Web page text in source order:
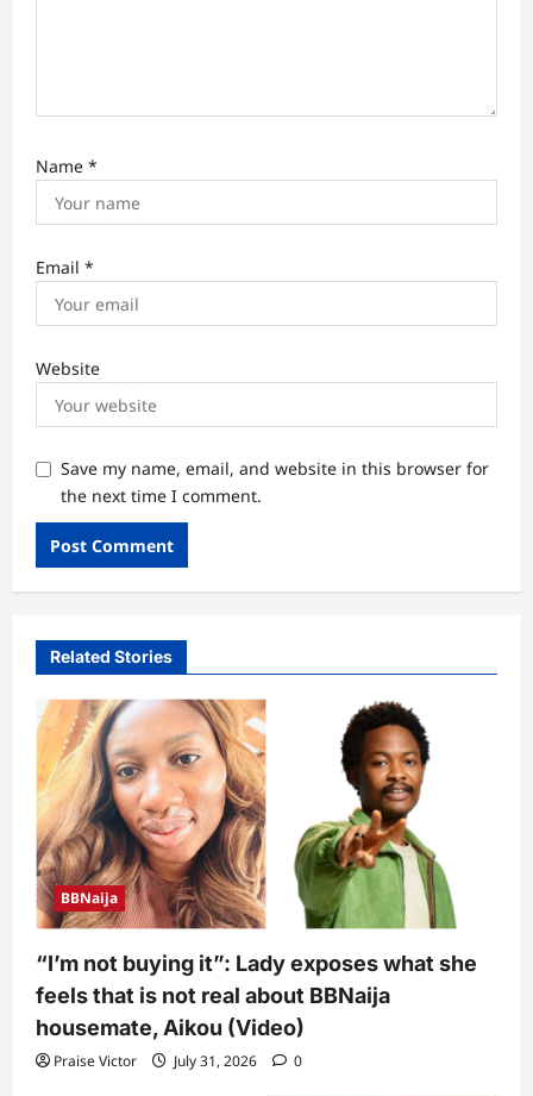
Name *
Email *
Website
Save my name, email, and website in this browser for
the next time I comment.
Related Stories
BBNaija
“I’m not buying it”: Lady exposes what she
feels that is not real about BBNaija
housemate, Aikou (Video)
Praise Victor July 31, 2026 0